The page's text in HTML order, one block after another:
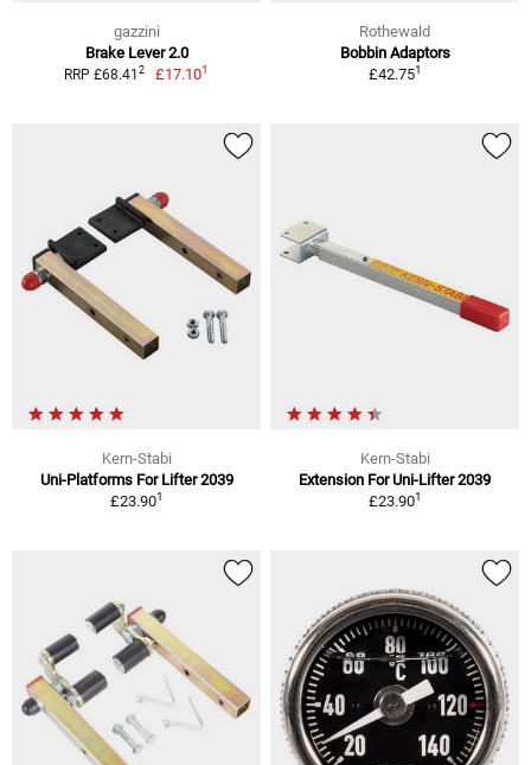
gazzini
Brake Lever 2.0
RRP £68.41 2 £17.101
Rothewald
Bobbin Adaptors
£42.751
Kern-Stabi
Uni-Platforms For Lifter 2039
£23.901
Kern-Stabi
Extension For Uni-Lifter 2039
£23.901